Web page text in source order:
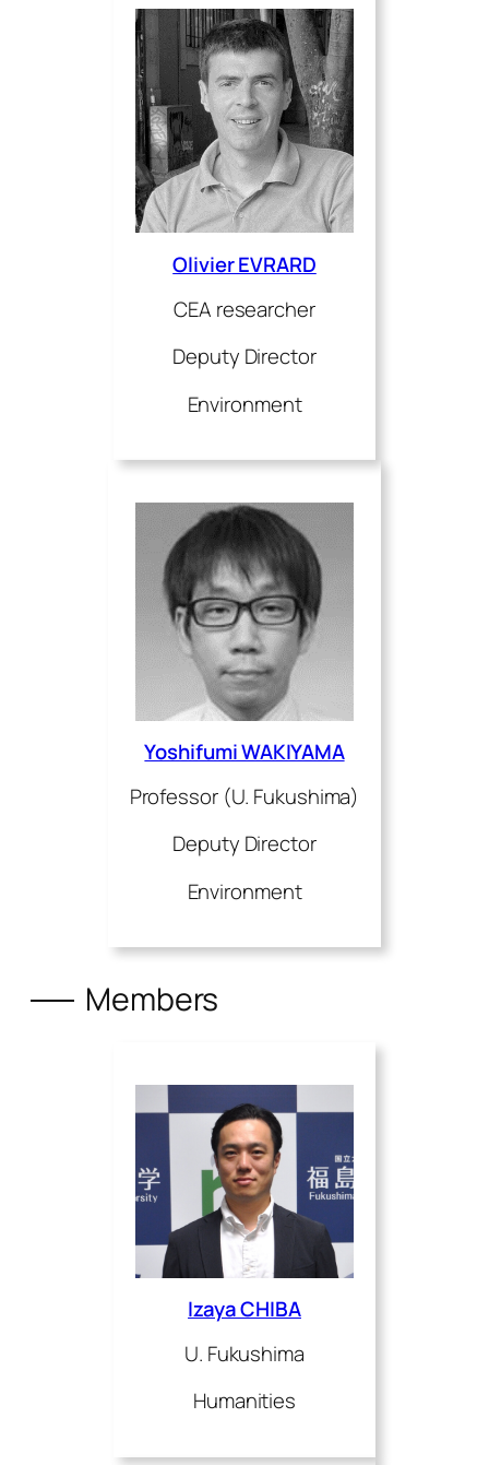
Olivier EVRARD
CEA researcher
Deputy Director
Environment
Yoshifumi WAKIYAMA
Professor (U. Fukushima)
Deputy Director
Environment
Members
Izaya CHIBA
U. Fukushima
Humanities